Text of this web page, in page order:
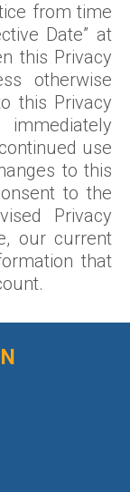
from time
Date” at
this Privacy
otherwise
this Privacy
use
to this
to the
Privacy
our current
that